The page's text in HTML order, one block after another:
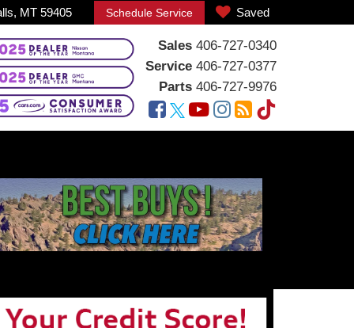
MT 59405 Schedule Service Saved
Sales 406-727-0340
Service 406-727-0377
Parts 406-727-9976